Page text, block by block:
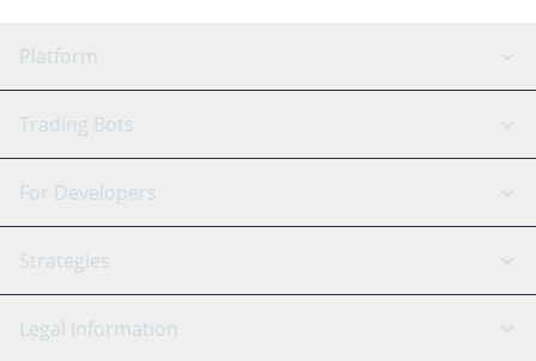
Platform
GRID Bot
Signal Bot
SmartTrade
TradingView
AI Assistant
Trading Bots
Binance
Bitfinex
Coinbase
Tether
For Developers
API Reference
Strategies
Scalping
Legal Information